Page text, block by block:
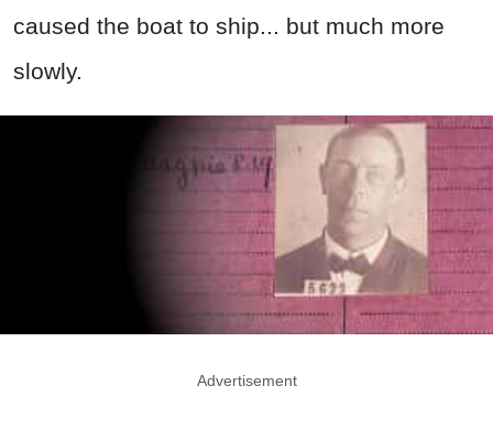
caused the boat to ship... but much more
slowly.
Advertisement